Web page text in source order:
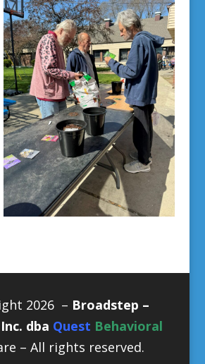
2026 – Broadstep –
dba Quest Behavioral
– All rights reserved.